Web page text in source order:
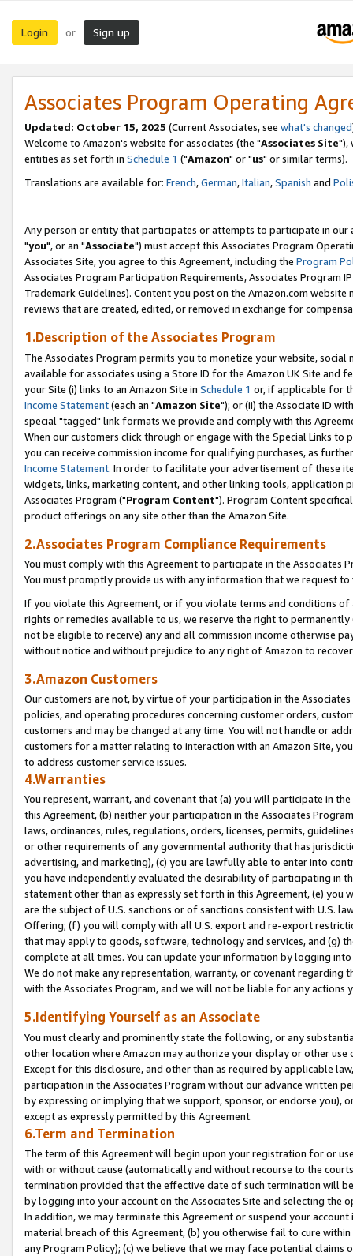
Login or Sign up
Associates Program Operating
Updated: October 15, 2025 (Current Associates, see what's changed
Welcome to Amazon's website for associates (the "Associates Site"),
entities as set forth in Schedule 1 ("Amazon" or "us" or similar terms).
Translations are available for: French,German,Italian,Spanish and
Any person or entity that participates or attempts to participate in our
"you", or an "Associate") must accept this Associates Program
Associates Site, you agree to this Agreement, including the Program
Associates Program Participation Requirements, Associates Program
Trademark Guidelines). Content you post on the Amazon.com
reviews that are created, edited, or removed in exchange for
1.Description of the Associates Program
The Associates Program permits you to monetize your website,
available for associates using a Store ID for the Amazon UK Site and
your Site (i) links to an Amazon Site in Schedule 1 or, if applicable for
Income Statement(each an "Amazon Site"); or (ii) the Associate ID
special "tagged" link formats we provide and comply with this
When our customers click through or engage with the Special Links
you can receive commission income for qualifying purchases, as
Income Statement. In order to facilitate your advertisement of these
widgets, links, marketing content, and other linking tools, application
Associates Program ("Program Content"). Program Content
product offerings on any site other than the Amazon Site.
2.Associates Program Compliance Requirements
You must comply with this Agreement to participate in the Associates
You must promptly provide us with any information that we request
If you violate this Agreement, or if you violate terms and conditions
rights or remedies available to us, we reserve the right to
not be eligible to receive) any and all commission income otherwise
without notice and without prejudice to any right of Amazon to
3.Amazon Customers
Our customers are not, by virtue of your participation in the
policies, and operating procedures concerning customer orders,
customers and may be changed at any time. You will not handle or
customers for a matter relating to interaction with an Amazon Site,
to address customer service issues.
4.Warranties
You represent, warrant, and covenant that (a) you will participate in
this Agreement, (b) neither your participation in the Associates
laws, ordinances, rules, regulations, orders, licenses, permits,
or other requirements of any governmental authority that has
advertising, and marketing), (c) you are lawfully able to enter into
you have independently evaluated the desirability of participating in
statement other than as expressly set forth in this Agreement, (e)
are the subject of U.S. sanctions or of sanctions consistent with U.S.
Offering; (f) you will comply with all U.S. export and re-export
that may apply to goods, software, technology and services, and (g)
complete at all times. You can update your information by logging
We do not make any representation, warranty, or covenant regarding
with the Associates Program, and we will not be liable for any actions
5.Identifying Yourself as an Associate
You must clearly and prominently state the following, or any
other location where Amazon may authorize your display or other
Except for this disclosure, and other than as required by applicable
participation in the Associates Program without our advance written
by expressing or implying that we support, sponsor, or endorse you),
except as expressly permitted by this Agreement.
6.Term and Termination
The term of this Agreement will begin upon your registration for or
with or without cause (automatically and without recourse to the
termination provided that the effective date of such termination will
by logging into your account on the Associates Site and selecting the
In addition, we may terminate this Agreement or suspend your
material breach of this Agreement, (b) you otherwise fail to cure
any Program Policy); (c) we believe that we may face potential